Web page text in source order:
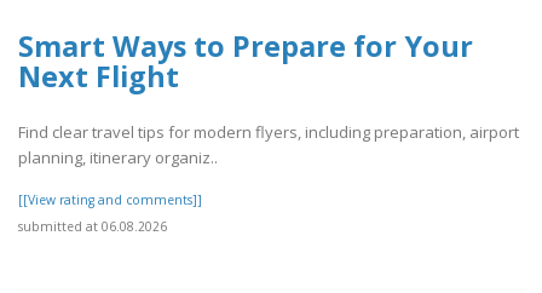
Smart Ways to Prepare for Your
Next Flight
Find clear travel tips for modern flyers, including preparation, airport
planning, itinerary organiz..
[[View rating and comments]]
submitted at 06.08.2026